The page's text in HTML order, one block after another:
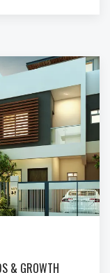
& GROWTH